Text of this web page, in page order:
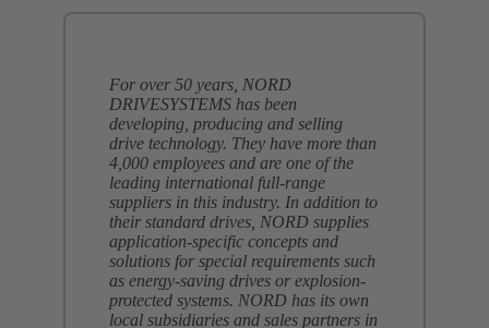
For over 50 years, NORD
DRIVESYSTEMS has been
developing, producing and selling
drive technology. They have more than
4,000 employees and are one of the
leading international full-range
suppliers in this industry. In addition to
their standard drives, NORD supplies
application-specific concepts and
solutions for special requirements such
as energy-saving drives or explosion-
protected systems. NORD has its own
local subsidiaries and sales partners in